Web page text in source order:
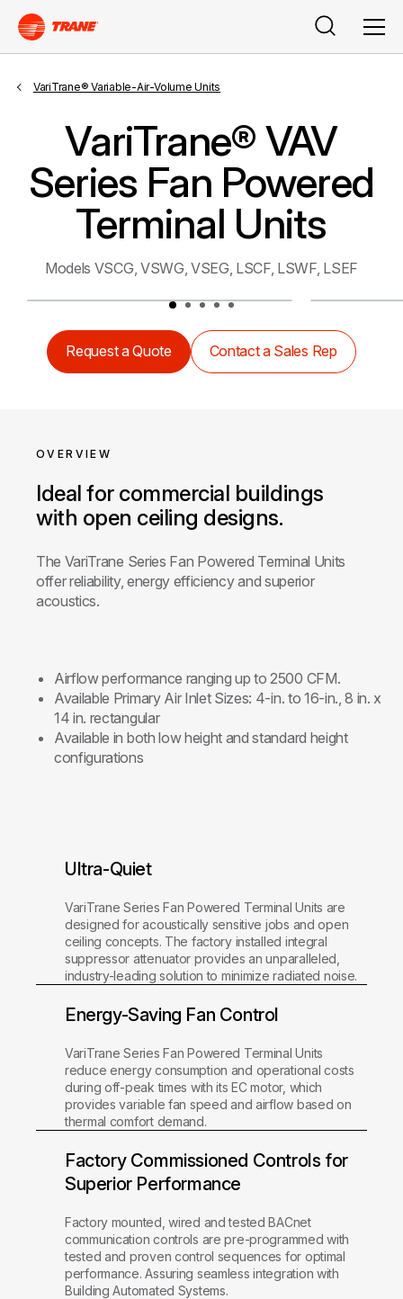
Search
VariTrane® Variable-Air-Volume Units
VariTrane® VAV
Series Fan Powered
Terminal Units
Models VSCG, VSWG, VSEG, LSCF, LSWF, LSEF
Request a Quote Contact a Sales Rep
OVERVIEW
Ideal for commercial buildings
with open ceiling designs.
The VariTrane Series Fan Powered Terminal Units
offer reliability, energy efficiency and superior
acoustics.
Airflow performance ranging up to 2500 CFM.
Available Primary Air Inlet Sizes: 4-in. to 16-in., 8 in. x
14 in. rectangular
Available in both low height and standard height
configurations
Ultra-Quiet
VariTrane Series Fan Powered Terminal Units are
designed for acoustically sensitive jobs and open
ceiling concepts. The factory installed integral
suppressor attenuator provides an unparalleled,
industry-leading solution to minimize radiated noise.
Energy-Saving Fan Control
VariTrane Series Fan Powered Terminal Units
reduce energy consumption and operational costs
during off-peak times with its EC motor, which
provides variable fan speed and airflow based on
thermal comfort demand.
Factory Commissioned Controls for
Superior Performance
Factory mounted, wired and tested BACnet
communication controls are pre-programmed with
tested and proven control sequences for optimal
performance. Assuring seamless integration with
Building Automated Systems.